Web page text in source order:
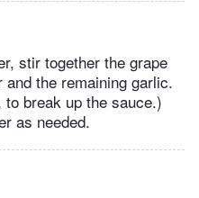
stir together the grape
the remaining garlic.
break up the sauce.)
as needed.